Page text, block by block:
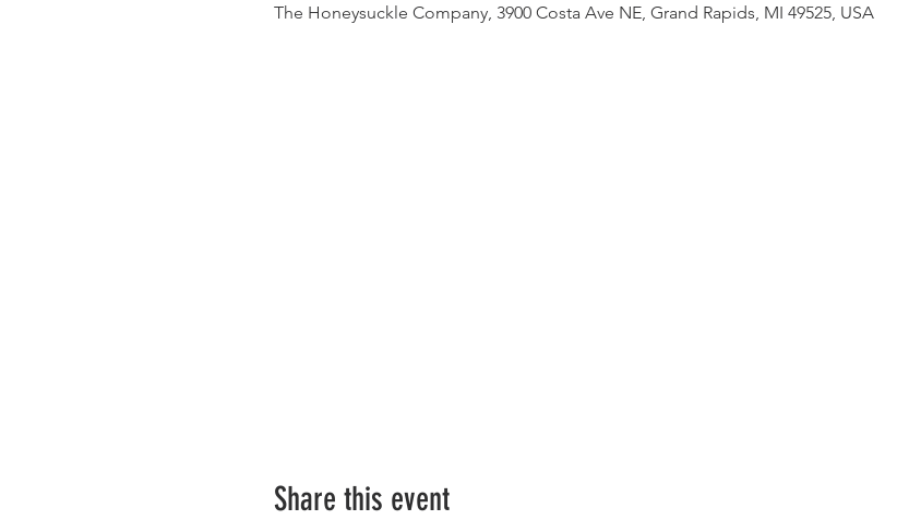
The Honeysuckle Company, 3900 Costa Ave NE, Grand Rapids, MI 49525, USA
Share this event